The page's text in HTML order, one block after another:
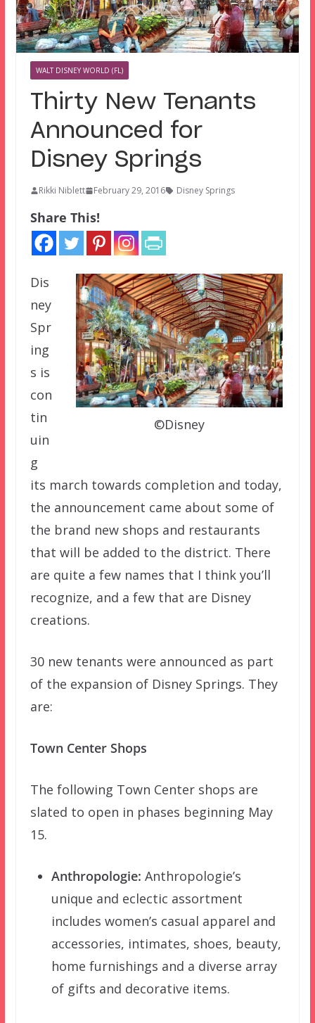
WALT DISNEY WORLD (FL)
Thirty New Tenants
Announced for
Disney Springs
Rikki Niblett February 29, 2016 Disney Springs
Share This!
©Disney
Dis
ney
Spr
ing
s is
con
tin
uin
g
its march towards completion and today,
the announcement came about some of
the brand new shops and restaurants
that will be added to the district. There
are quite a few names that I think you’ll
recognize, and a few that are Disney
creations.
30 new tenants were announced as part
of the expansion of Disney Springs. They
are:
Town Center Shops
The following Town Center shops are
slated to open in phases beginning May
15.
Anthropologie: Anthropologie’s
unique and eclectic assortment
includes women’s casual apparel and
accessories, intimates, shoes, beauty,
home furnishings and a diverse array
of gifts and decorative items.